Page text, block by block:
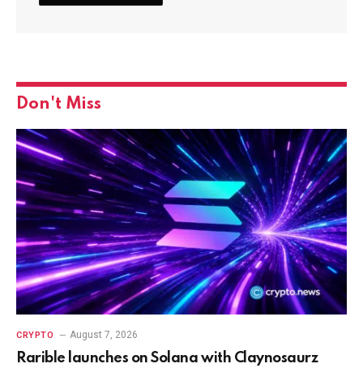
Don't Miss
CRYPTO August 7, 2026
Rarible launches on Solana with Claynosaurz